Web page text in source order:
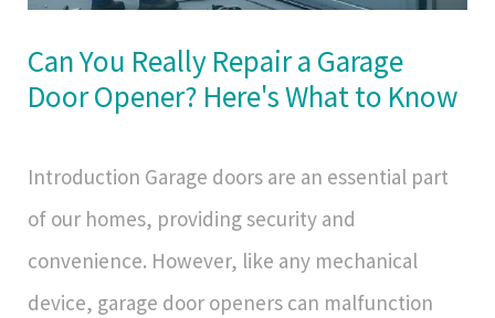
Can You Really Repair a Garage
Door Opener? Here's What to Know
Introduction Garage doors are an essential part
of our homes, providing security and
convenience. However, like any mechanical
device, garage door openers can malfunction